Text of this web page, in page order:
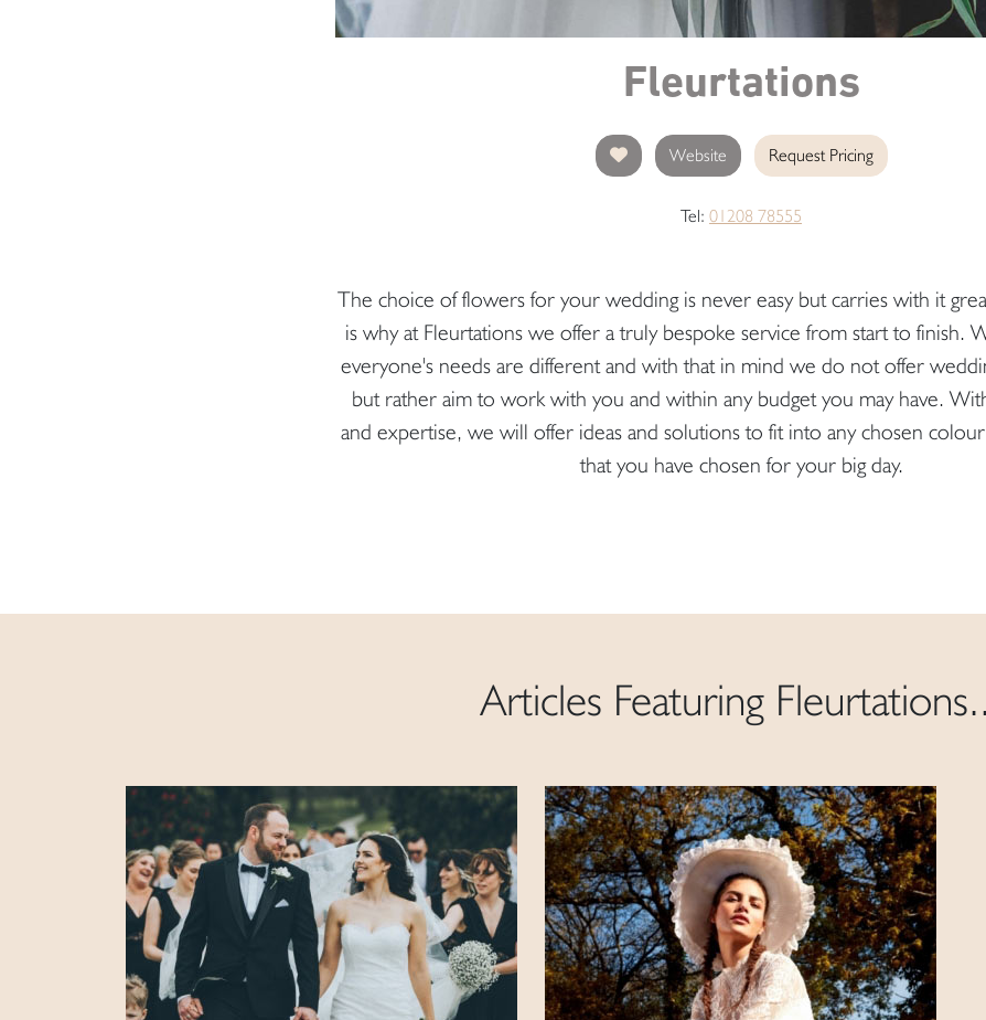
Fleurtations
Website Request Pricing
Tel: 01208 78555
The choice of flowers for your wedding is never easy but carries with it
is why at Fleurtations we offer a truly bespoke service from start to finish.
everyone's needs are different and with that in mind we do not offer
but rather aim to work with you and within any budget you may have.
and expertise, we will offer ideas and solutions to fit into any chosen
that you have chosen for your big day.
Articles Featuring